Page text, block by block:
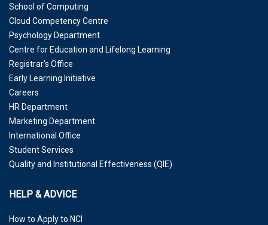
School of Computing
Cloud Competency Centre
Psychology Department
Centre for Education and Lifelong Learning
Registrar’s Office
Early Learning Initiative
Careers
HR Department
Marketing Department
International Office
Student Services
Quality and Institutional Effectiveness (QIE)
HELP & ADVICE
How to Apply to NCI